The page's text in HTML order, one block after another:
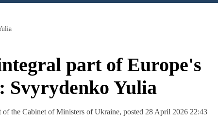
part of Europe's
Svyrydenko Yulia
the Cabinet of Ministers of Ukraine, posted 28 April 2026 22:43